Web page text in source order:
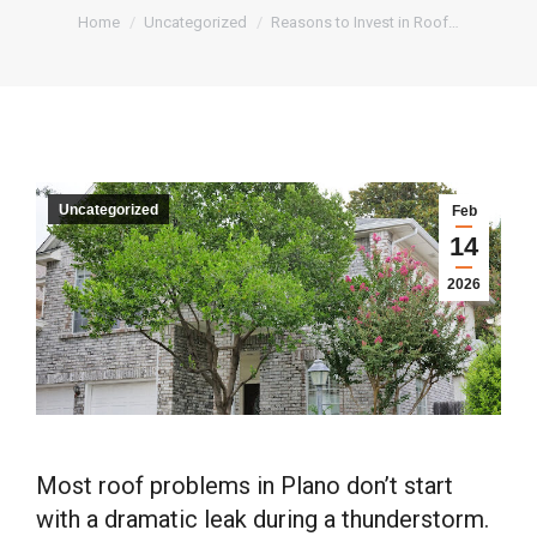
You are here:
Home Uncategorized Reasons to Invest in Roof…
Feb
14
2026
Uncategorized
Most roof problems in Plano don’t start
with a dramatic leak during a thunderstorm.